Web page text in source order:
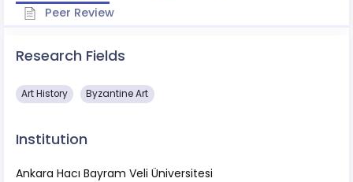
Peer Review
Research Fields
Art History Byzantine Art
Institution
Ankara Hacı Bayram Veli Üniversitesi